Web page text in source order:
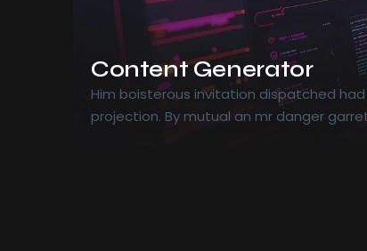
Content Generator
Him boisterous invitation dispatched
projection. By mutual an mr danger